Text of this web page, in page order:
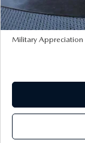
Tom Bush Price
Military Appreciation